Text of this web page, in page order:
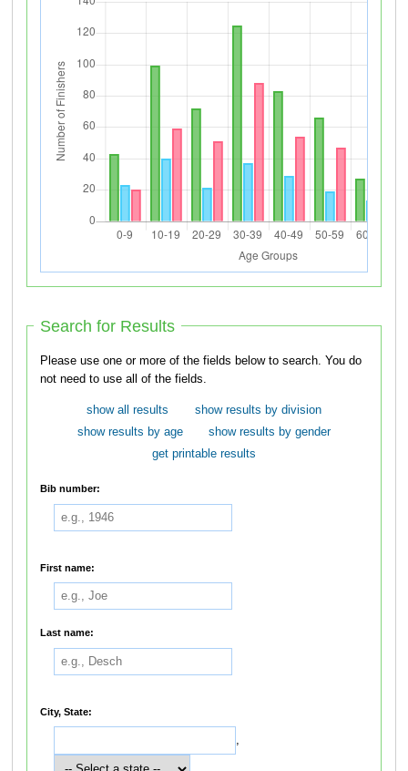
Search for Results
Please use one or more of the fields below to search. You do
not need to use all of the fields.
show all results
show results by division
show results by age
show results by gender
get printable results
Bib number:
First name:
Last name:
City, State:
,